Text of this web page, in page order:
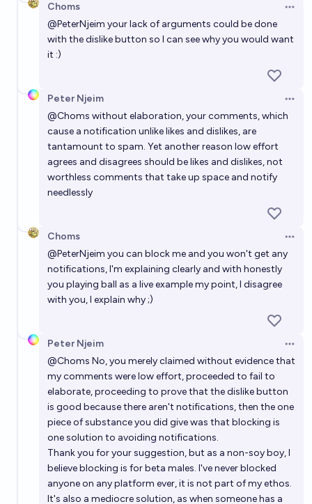
Choms
@PeterNjeim your lack of arguments could be done
with the dislike button so I can see why you would want
it :)
Peter Njeim
@Choms without elaboration, your comments, which
cause a notification unlike likes and dislikes, are
tantamount to spam. Yet another reason low effort
agrees and disagrees should be likes and dislikes, not
worthless comments that take up space and notify
needlessly
Choms
@PeterNjeim you can block me and you won't get any
notifications, I'm explaining clearly and with honestly
you playing ball as a live example my point, I disagree
with you, I explain why ;)
Peter Njeim
@Choms No, you merely claimed without evidence that
my comments were low effort, proceeded to fail to
elaborate, proceeding to prove that the dislike button
is good because there aren't notifications, then the one
piece of substance you did give was that blocking is
one solution to avoiding notifications.
Thank you for your suggestion, but as a non-soy boy, I
believe blocking is for beta males. I've never blocked
anyone on any platform ever, it is not part of my ethos.
It's also a mediocre solution, as when someone has a